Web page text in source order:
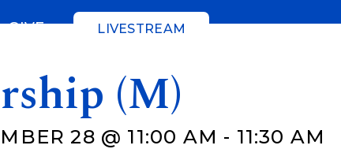
GIVE LIVESTREAM
(M)
28 @ 11:00 AM - 11:30 AM